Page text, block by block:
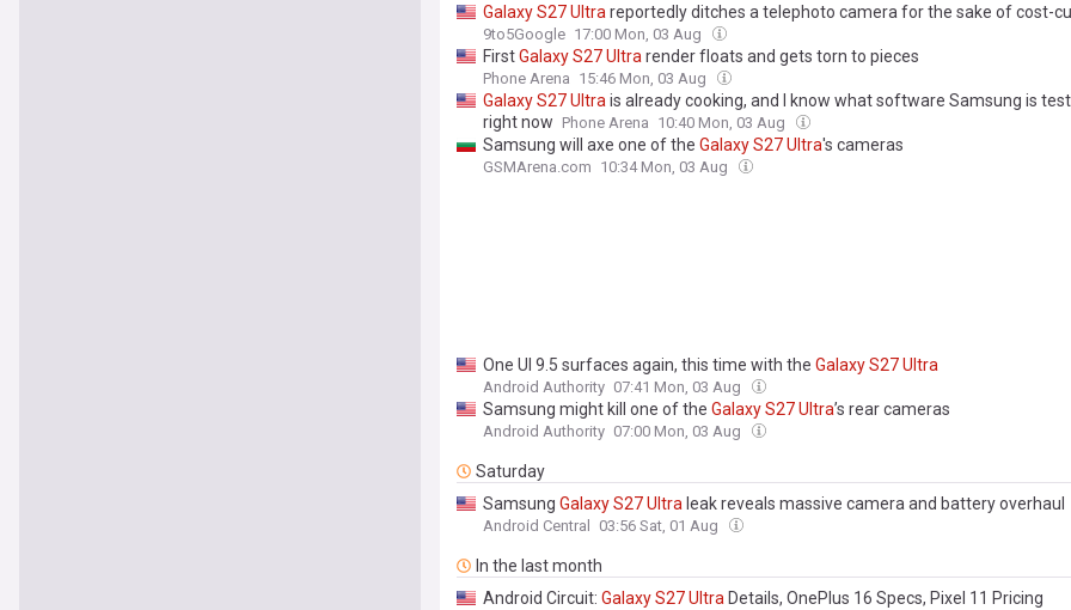
GalaxyS27Ultra reportedly ditches a telephoto camera for the sake of cost-
9to5Google 17:00 Mon, 03 Aug
FirstGalaxyS27Ultra render floats and gets torn to pieces
Phone Arena 15:46 Mon, 03 Aug
GalaxyS27Ultra is already cooking, and I know what software Samsung is
right now Phone Arena 10:40 Mon, 03 Aug
Samsung will axe one of the GalaxyS27Ultra's cameras
GSMArena.com 10:34 Mon, 03 Aug
One UI 9.5 surfaces again, this time with the GalaxyS27Ultra
Android Authority 07:41 Mon, 03 Aug
Samsung might kill one of the GalaxyS27Ultra’s rear cameras
Android Authority 07:00 Mon, 03 Aug
Saturday
Samsung GalaxyS27Ultra leak reveals massive camera and battery overhaul
Android Central 03:56 Sat, 01 Aug
In the last month
Android Circuit: GalaxyS27Ultra Details, OnePlus 16 Specs, Pixel 11 Pricing